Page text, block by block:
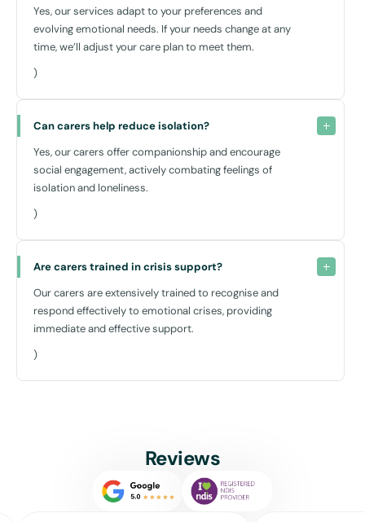
Yes, our services adapt to your preferences and
evolving emotional needs. If your needs change at any
time, we’ll adjust your care plan to meet them.
)
Can carers help reduce isolation?
Yes, our carers offer companionship and encourage
social engagement, actively combating feelings of
isolation and loneliness.
)
Are carers trained in crisis support?
Our carers are extensively trained to recognise and
respond effectively to emotional crises, providing
immediate and effective support.
)
Reviews